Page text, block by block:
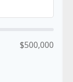
$500,000